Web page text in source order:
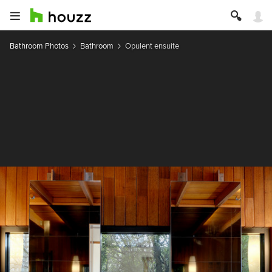
Bathroom Photos Bathroom Opulent ensuite